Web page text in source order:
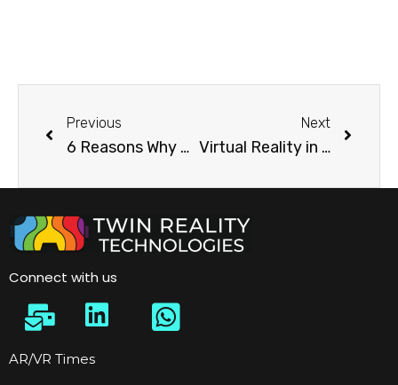
Previous
6 Reasons Why Company Should Use VR in marketing
Next
Virtual Reality in Architecture
Connect with us
AR/VR Times